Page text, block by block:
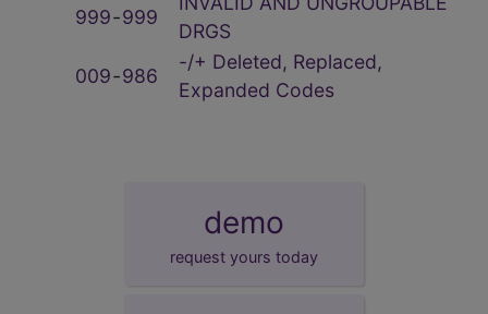
999‑999
DRGS
009‑986
-/+ Deleted, Replaced,
Expanded Codes
demo
request yours today